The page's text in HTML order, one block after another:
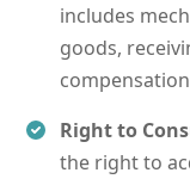
includes
goods,
Right to
the right to